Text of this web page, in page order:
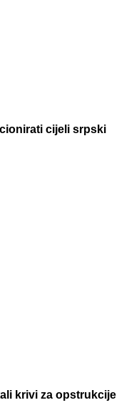
cijeli srpski
krivi za opstrukcije